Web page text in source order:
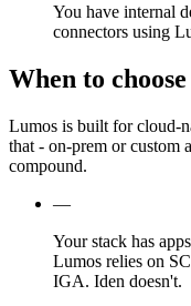
You have internal
connectors using
When to
Lumos is built for cloud-
that - on-prem or custom
compound.
—
Your stack has
Lumos relies on
IGA. Iden doesn't.